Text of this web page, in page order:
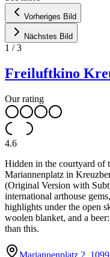
Vorheriges Bild
Nächstes Bild
1 /3
Freiluftkino
Our rating
4.6
Hidden in the courtyard of
Mariannenplatz in
(Original Version with
international arthouse
highlights under the open
woolen blanket, and a
than this.
Mariannenplatz 2,